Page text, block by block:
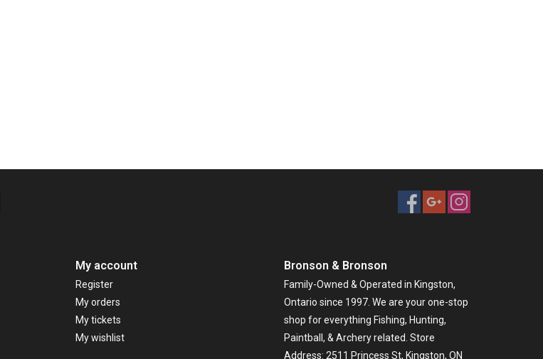
My account
Register
My orders
My tickets
My wishlist
Bronson & Bronson
Family-Owned & Operated in Kingston,
Ontario since 1997. We are your one-stop
shop for everything Fishing, Hunting,
Paintball, & Archery related. Store
Address: 2511 Princess St, Kingston, ON